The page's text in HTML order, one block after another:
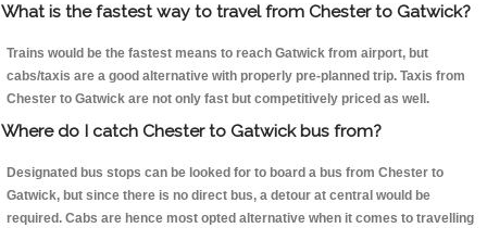
What is the fastest way to travel from Chester to Gatwick?
Trains would be the fastest means to reach Gatwick from airport, but
cabs/taxis are a good alternative with properly pre-planned trip. Taxis from
Chester to Gatwick are not only fast but competitively priced as well.
Where do I catch Chester to Gatwick bus from?
Designated bus stops can be looked for to board a bus from Chester to
Gatwick, but since there is no direct bus, a detour at central would be
required. Cabs are hence most opted alternative when it comes to travelling